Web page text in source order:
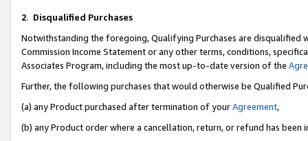
2. Disqualified Purchases
Notwithstanding the foregoing, Qualifying Purchases are disqualified
Commission Income Statement or any other terms, conditions,
Associates Program, including the most up-to-date version of the
Further, the following purchases that would otherwise be Qualified
(a) any Product purchased after termination of yourAgreement,
(b) any Product order where a cancellation, return, or refund has been